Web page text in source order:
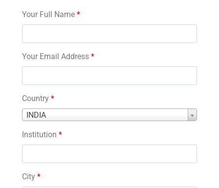
Your Full Name *
Your Email Address *
Country *
INDIA
Country
Institution *
City *